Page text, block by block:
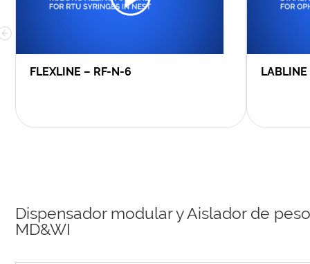
FLEXLINE – RF-N-6
Dispensador modular y Aislador de
MD&WI